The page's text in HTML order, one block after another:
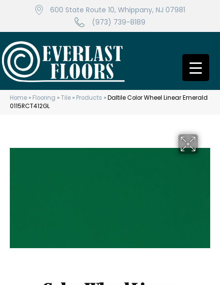
600 State Route 10, Whippany, NJ 07981
(973) 739-8189
Home » Flooring »Tile » Products »Daltile Color Wheel Linear Emerald
0115RCT412GL